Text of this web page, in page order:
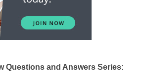
Questions and Answers Series: